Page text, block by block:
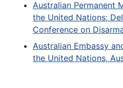
Australian Permanent
the United Nations;
Conference on
Australian Embassy
the United Nations,